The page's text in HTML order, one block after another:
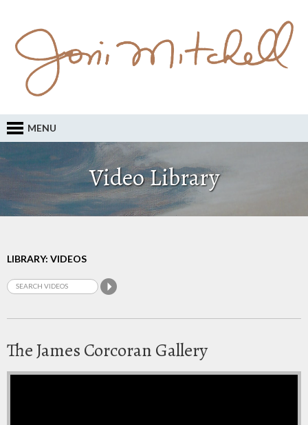
MENU
Video Library
LIBRARY: VIDEOS
The James Corcoran Gallery